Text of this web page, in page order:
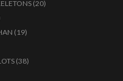
(20)
(19)
(38)